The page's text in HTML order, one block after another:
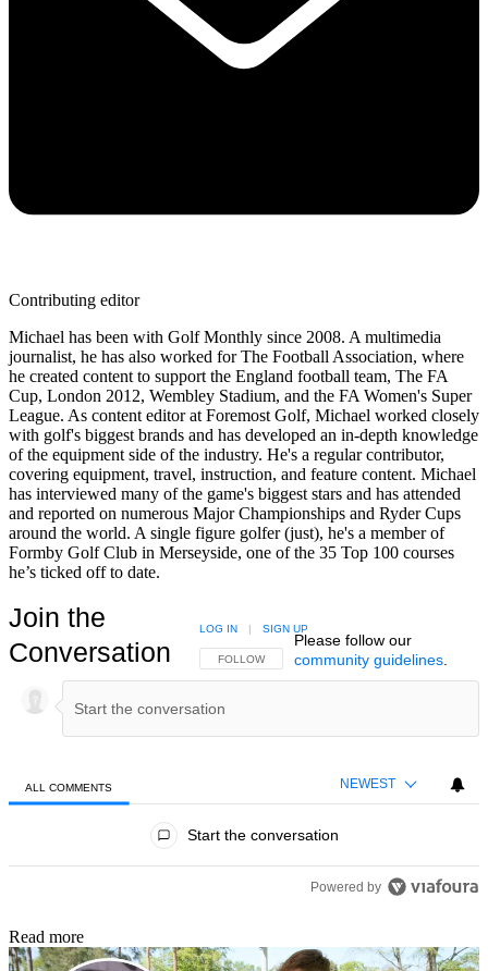
Contributing editor
Michael has been with Golf Monthly since 2008. A multimedia
journalist, he has also worked for The Football Association, where
he created content to support the England football team, The FA
Cup, London 2012, Wembley Stadium, and the FA Women's Super
League. As content editor at Foremost Golf, Michael worked closely
with golf's biggest brands and has developed an in-depth knowledge
of the equipment side of the industry. He's a regular contributor,
covering equipment, travel, instruction, and feature content. Michael
has interviewed many of the game's biggest stars and has attended
and reported on numerous Major Championships and Ryder Cups
around the world. A single figure golfer (just), he's a member of
Formby Golf Club in Merseyside, one of the 35 Top 100 courses
he’s ticked off to date.
Join the
Conversation
FOLLOW THIS CONVERSATION TO BE NOTIFIED
FOLLOW
LOG IN | SIGN UP
Please follow our
community guidelines.
ALL COMMENTS NEWEST
Start the conversation
Powered by
Read more